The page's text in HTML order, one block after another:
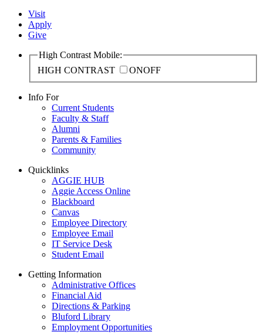
Visit
Apply
Give
High Contrast Mobile:
HIGH CONTRAST
ONOFF
Info For
Current Students
Faculty & Staff
Alumni
Parents & Families
Community
Quicklinks
AGGIE HUB
Aggie Access Online
Blackboard
Canvas
Employee Directory
Employee Email
IT Service Desk
Student Email
Getting Information
Administrative Offices
Financial Aid
Directions & Parking
Bluford Library
Employment Opportunities